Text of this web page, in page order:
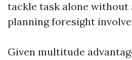
tackle task alone without
planning foresight
Given multitude